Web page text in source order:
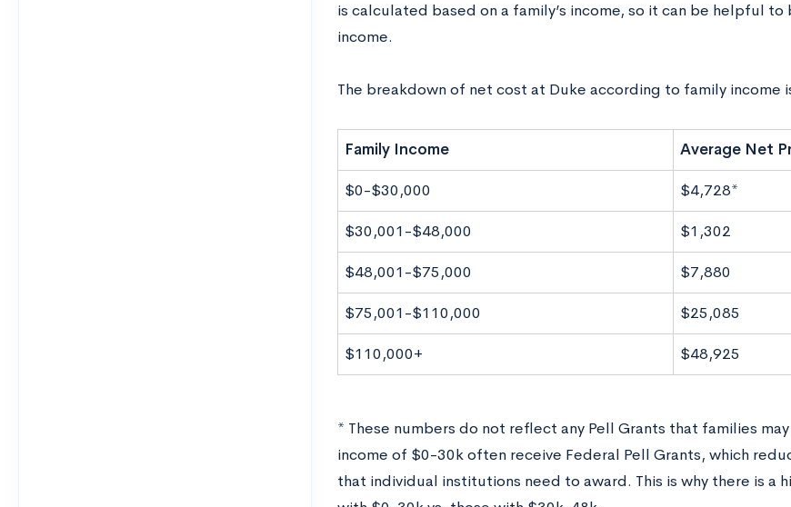
is calculated based on a family’s income, so it can be helpful
income.
The breakdown of net cost at Duke according to family income
Family Income Average Net
$0-$30,000 $4,728*
$30,001-$48,000 $1,302
$48,001-$75,000 $7,880
$75,001-$110,000 $25,085
$110,000+ $48,925
* These numbers do not reflect any Pell Grants that families
income of $0-30k often receive Federal Pell Grants, which
that individual institutions need to award. This is why there is a